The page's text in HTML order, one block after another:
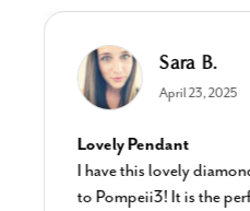
Sara B.
April 23, 2025
Lovely Pendant
I have this lovely
to Pompeii3! It is the